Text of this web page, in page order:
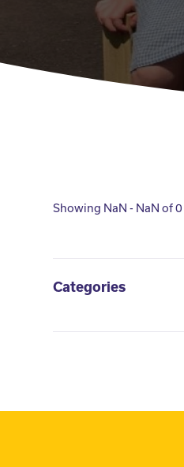
Showing NaN - NaN of 0
Categories